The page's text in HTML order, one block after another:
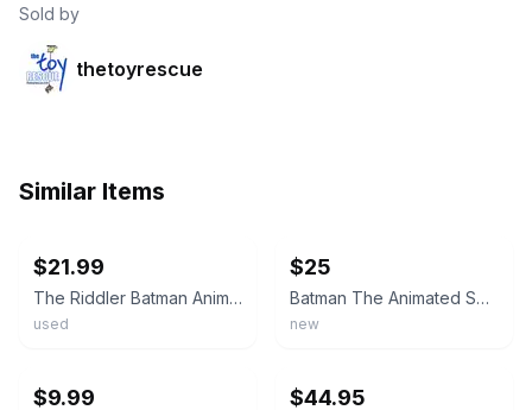
Sold by
thetoyrescue
Similar Items
$21.99
The Riddler Batman Animated Series Action Figure 1992 Kenner
used
$25
Batman The Animated Series The Riddler Action Figure Kenner New In Package
new
$9.99 $44.95